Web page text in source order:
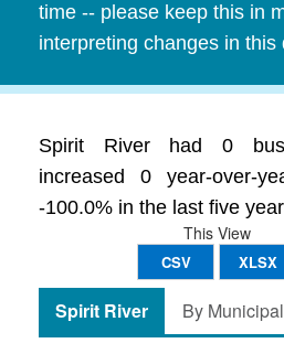
time -- please keep this in
interpreting changes in this
Spirit River had 0
increased 0 year-over-
-100.0% in the last five
This View
CSV XLSX
Spirit River By